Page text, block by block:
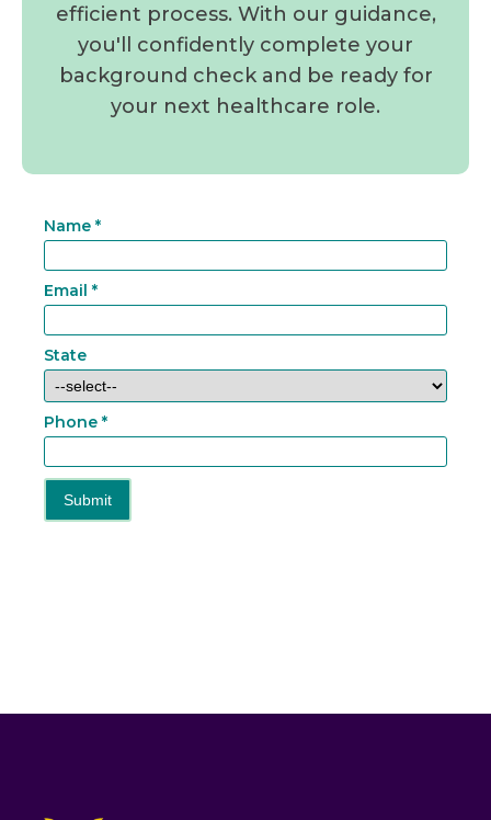
efficient process. With our guidance,
you'll confidently complete your
background check and be ready for
your next healthcare role.
Name *
Email *
State
Phone *
Submit